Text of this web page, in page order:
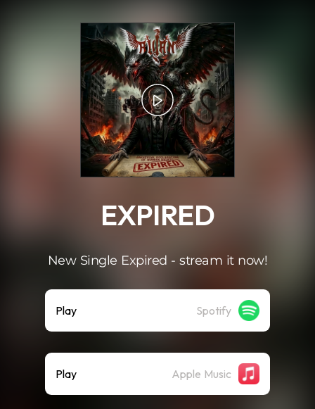
EXPIRED
New Single Expired - stream it now!
Play Spotify
Play Apple Music